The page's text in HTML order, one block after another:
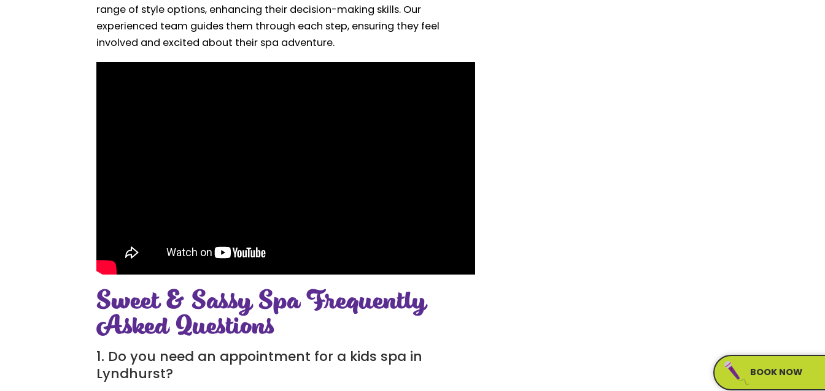
range of style options, enhancing their decision-making skills. Our
experienced team guides them through each step, ensuring they feel
involved and excited about their spa adventure.
Sweet & Sassy Spa Frequently
Asked Questions
1. Do you need an appointment for a kids spa in
Lyndhurst?
BOOK NOW